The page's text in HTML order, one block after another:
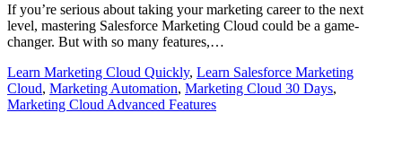
If you’re serious about taking your marketing career to the next
level, mastering Salesforce Marketing Cloud could be a game-
changer. But with so many features,…
Learn Marketing Cloud Quickly, Learn Salesforce Marketing
Cloud, Marketing Automation, Marketing Cloud 30 Days,
Marketing Cloud Advanced Features